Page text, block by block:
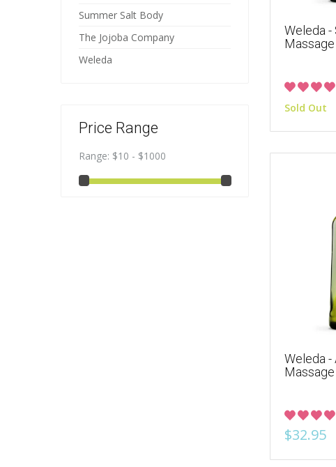
Summer Salt Body
The Jojoba Company
Weleda
Price Range
Range: $10 - $1000
Weleda
Sold Out
Weleda -
$32.95